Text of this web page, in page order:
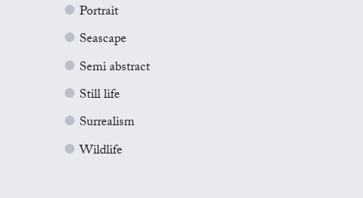
Portrait
Seascape
Semi abstract
Still life
Surrealism
Wildlife